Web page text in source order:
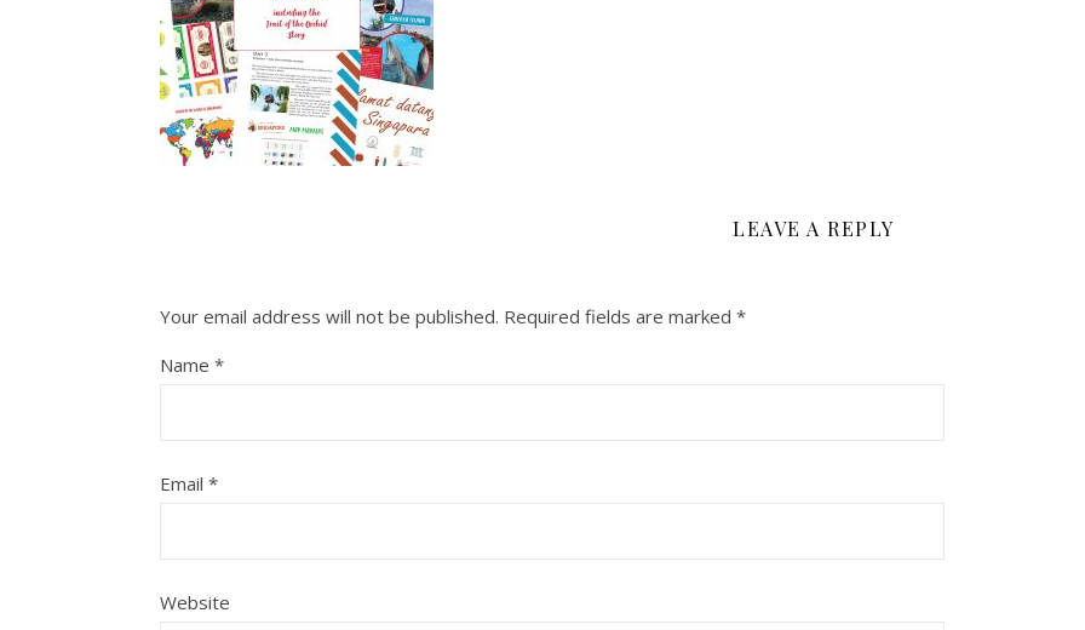
LEAVE A REPLY
Your email address will not be published. Required fields are marked *
Name *
Email *
Website